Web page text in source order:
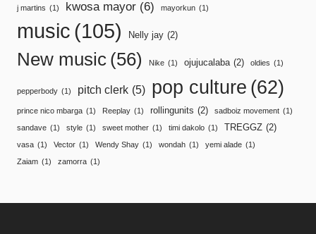
j martins (1) kwosa mayor (6) mayorkun (1)
music (105) Nelly jay (2)
New music (56) Nike (1) ojujucalaba (2) oldies (1)
pepperbody (1) pitch clerk (5) pop culture (62)
prince nico mbarga (1) Reeplay (1) rollingunits (2) sadboiz movement (1)
sandave (1) style (1) sweet mother (1) timi dakolo (1) TREGGZ (2)
vasa (1) Vector (1) Wendy Shay (1) wondah (1) yemi alade (1)
Zaiam (1) zamorra (1)